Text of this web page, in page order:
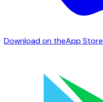
Download on theApp Store